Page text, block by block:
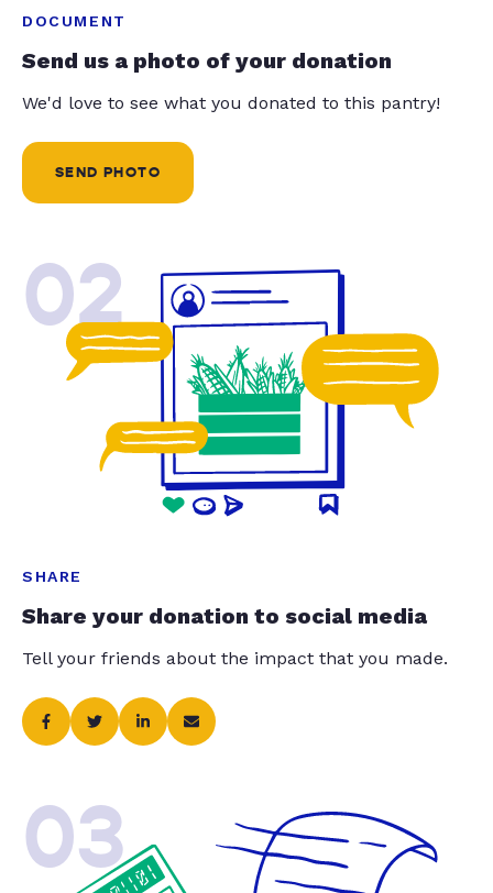
DOCUMENT
Send us a photo of your donation
We'd love to see what you donated to this pantry!
SEND PHOTO
02
SHARE
Share your donation to social media
Tell your friends about the impact that you made.
03